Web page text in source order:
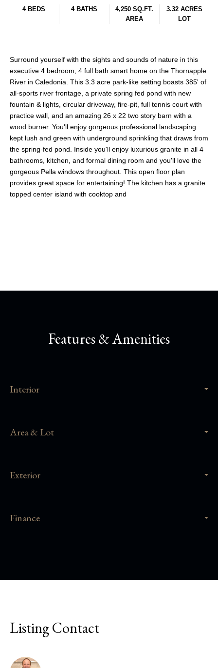
4 BEDS 4 BATHS
4,250 SQ.FT.
AREA
3.32 ACRES
LOT
Surround yourself with the sights and sounds of nature in this
executive 4 bedroom, 4 full bath smart home on the Thornapple
River in Caledonia. This 3.3 acre park-like setting boasts 385' of
all-sports river frontage, a private spring fed pond with new
fountain & lights, circular driveway, fire-pit, full tennis court with
practice wall, and an amazing 26 x 22 two story barn with a
wood burner. You'll enjoy gorgeous professional landscaping
kept lush and green with underground sprinkling that draws from
the spring-fed pond. Inside you'll enjoy luxurious granite in all 4
bathrooms, kitchen, and formal dining room and you'll love the
gorgeous Pella windows throughout. This open floor plan
provides great space for entertaining! The kitchen has a granite
topped center island with cooktop and
Features & Amenities
Interior
Area & Lot
Exterior
Finance
Listing Contact